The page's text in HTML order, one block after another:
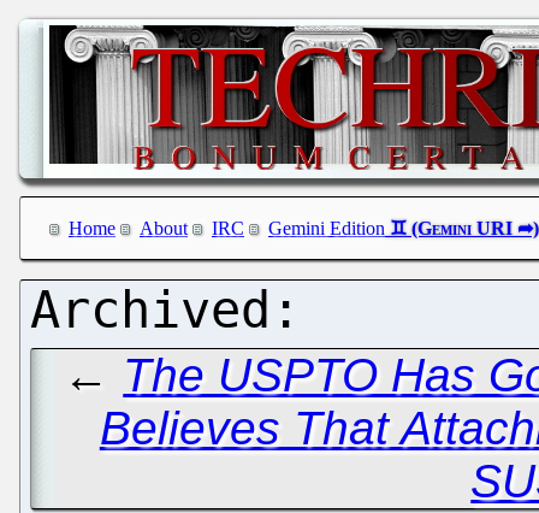
Home About IRC Gemini Edition
← The USPTO Has
Believes That